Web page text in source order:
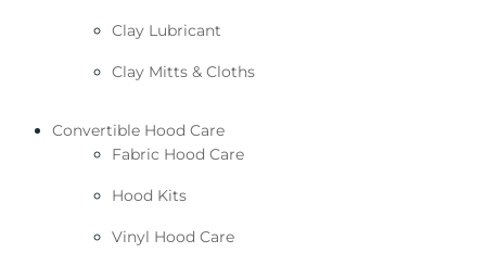
Clay Lubricant
Clay Mitts & Cloths
Convertible Hood Care
Fabric Hood Care
Hood Kits
Vinyl Hood Care